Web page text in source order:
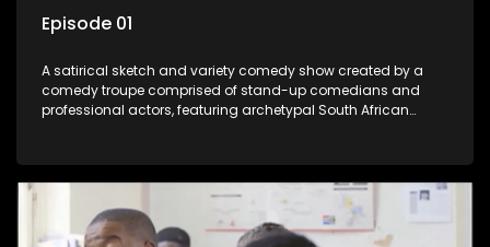
Episode 01
A satirical sketch and variety comedy show created by a
comedy troupe comprised of stand-up comedians and
professional actors, featuring archetypal South African